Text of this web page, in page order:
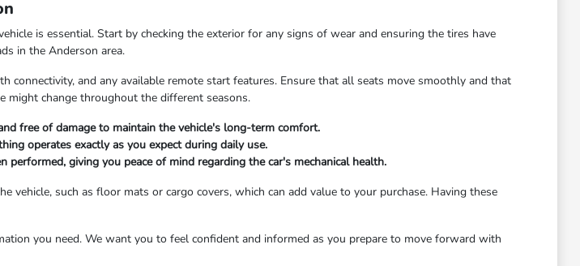
is essential. Start by checking the exterior for any signs of wear and ensuring the tires have
in the Anderson area.
and any available remote start features. Ensure that all seats move smoothly and that
might change throughout the different seasons.
free of damage to maintain the vehicle's long-term comfort.
operates exactly as you expect during daily use.
giving you peace of mind regarding the car's mechanical health.
such as floor mats or cargo covers, which can add value to your purchase. Having these
you need. We want you to feel confident and informed as you prepare to move forward with